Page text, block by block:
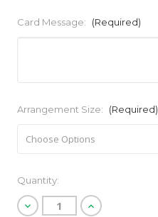
Card Message: (Required)
Arrangement Size: (Required)
Current
Stock:
Quantity:
Decrease Increase